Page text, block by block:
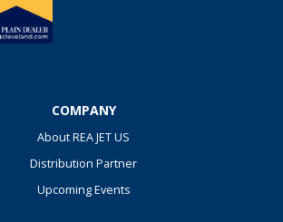
COMPANY
About REA JET US
Distribution Partner
Upcoming Events